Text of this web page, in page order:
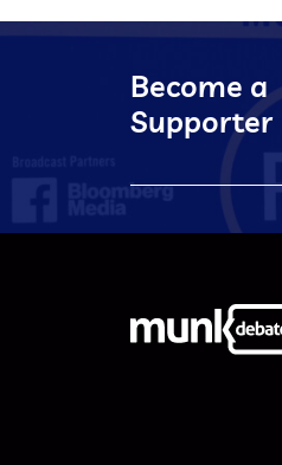
Become a
Supporter